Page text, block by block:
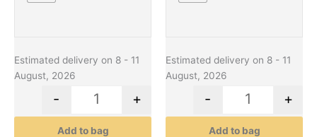
Estimated delivery on 8 - 11
August, 2026
- +
Add to bag
Estimated delivery on 8 - 11
August, 2026
- +
Add to bag